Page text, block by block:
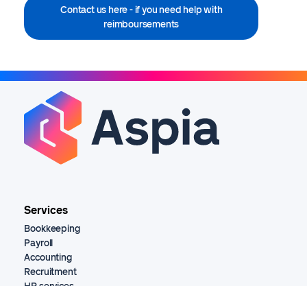
Contact us here - if you need help with
reimboursements
Services
Bookkeeping
Payroll
Accounting
Recruitment